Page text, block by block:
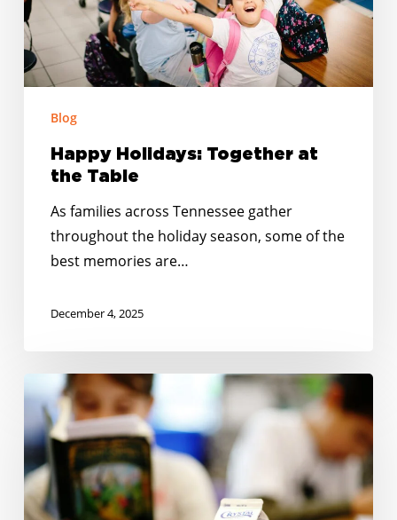
Blog
Happy Holidays: Together at
the Table
As families across Tennessee gather
throughout the holiday season, some of the
best memories are…
December 4, 2025
Food
The
Most
Important
School